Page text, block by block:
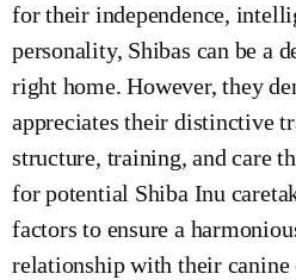
for their independence,
personality, Shibas can be a
right home. However, they
appreciates their distinctive
structure, training, and care
for potential Shiba Inu
factors to ensure a
relationship with their canine